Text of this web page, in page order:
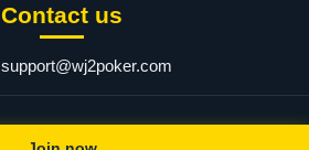
Contact us
support@wj2poker.com